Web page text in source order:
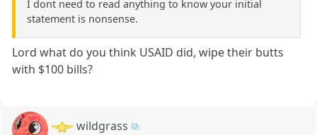
I dont need to read anything to know your initial
statement is nonsense.
Lord what do you think USAID did, wipe their butts
with $100 bills?
wildgrass